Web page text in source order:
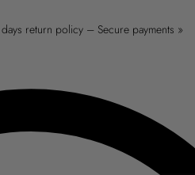
return policy – Secure payments »